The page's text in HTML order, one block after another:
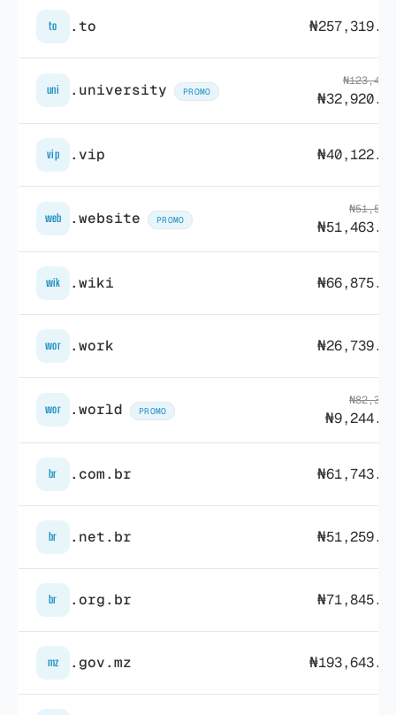
to .to
uni .university PROMO
vip .vip
web .website PROMO
wik .wiki
wor .work
wor .world PROMO
br .com.br
br .net.br
br .org.br
mz .gov.mz